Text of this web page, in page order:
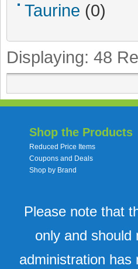
Taurine (0)
Displaying: 48
Shop the Products
Reduced Price Items
Coupons and Deals
Shop by Brand
Please note that
only and should
administration has